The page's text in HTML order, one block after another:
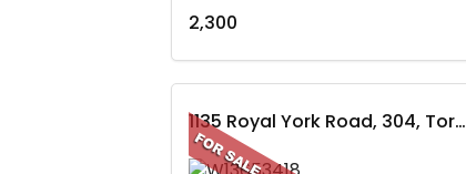
2,300
1135 Royal York Road, 304, Toronto, ON